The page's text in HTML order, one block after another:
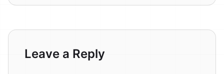
Leave a Reply